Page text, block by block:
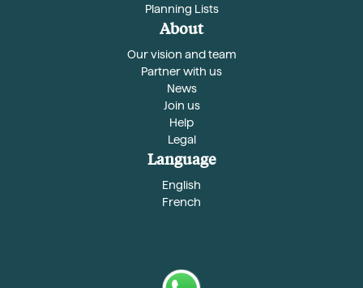
Planning Lists
About
Our vision and team
Partner with us
News
Join us
Help
Legal
Language
English
French